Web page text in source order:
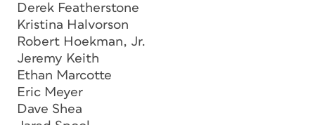
Derek Featherstone
Kristina Halvorson
Robert Hoekman, Jr.
Jeremy Keith
Ethan Marcotte
Eric Meyer
Dave Shea